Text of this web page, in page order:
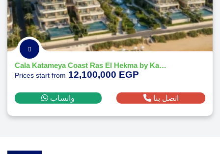
Cala Katameya Coast Ras El Hekma by Katameya Group Developments
Prices start from 12,100,000 EGP
واتساب اتصل بنا